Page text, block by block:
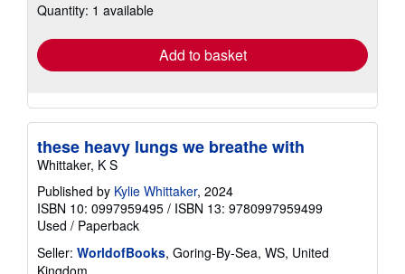
shipping
Quantity: 1 available
Add to basket
these heavy lungs we breathe with
Whittaker, K S
Published by Kylie Whittaker, 2024
ISBN 10: 0997959495 / ISBN 13: 9780997959499
Used / Paperback
Seller: WorldofBooks, Goring-By-Sea, WS, United